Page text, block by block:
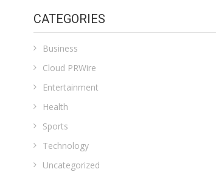
CATEGORIES
Business
Cloud PRWire
Entertainment
Health
Sports
Technology
Uncategorized